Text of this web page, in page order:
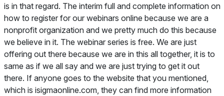
is in that regard. The interim full and complete information on
how to register for our webinars online because we are a
nonprofit organization and we pretty much do this because
we believe in it. The webinar series is free. We are just
offering out there because we are in this all together, it is to
same as if we all say and we are just trying to get it out
there. If anyone goes to the website that you mentioned,
which is isigmaonline.com, they can find more information